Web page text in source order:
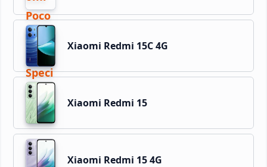
Xiaomi Redmi 15C 4G
Xiaomi Redmi 15
Xiaomi Redmi 15 4G